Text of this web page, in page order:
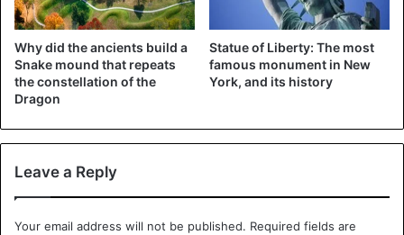
Why did the ancients build a
Snake mound that repeats
the constellation of the
Dragon
Statue of Liberty: The most
famous monument in New
York, and its history
Leave a Reply
Your email address will not be published. Required fields are